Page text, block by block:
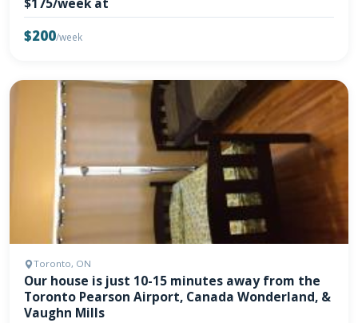
$200/week
Toronto, ON
Our house is just 10-15 minutes away from the
Toronto Pearson Airport, Canada Wonderland, &
Vaughn Mills